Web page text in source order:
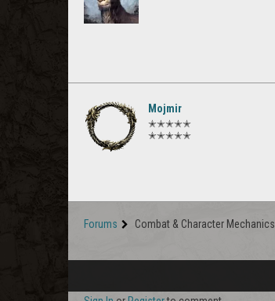
Mojmir
✭✭✭✭✭
✭✭✭✭✭
Forums Combat & Character Mechanics